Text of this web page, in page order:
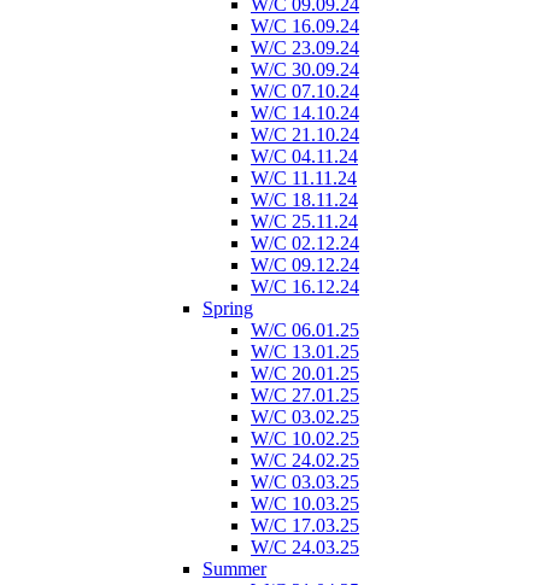
W/C 16.09.24
W/C 23.09.24
W/C 30.09.24
W/C 07.10.24
W/C 14.10.24
W/C 21.10.24
W/C 04.11.24
W/C 11.11.24
W/C 18.11.24
W/C 25.11.24
W/C 02.12.24
W/C 09.12.24
W/C 16.12.24
Spring
W/C 06.01.25
W/C 13.01.25
W/C 20.01.25
W/C 27.01.25
W/C 03.02.25
W/C 10.02.25
W/C 24.02.25
W/C 03.03.25
W/C 10.03.25
W/C 17.03.25
W/C 24.03.25
Summer